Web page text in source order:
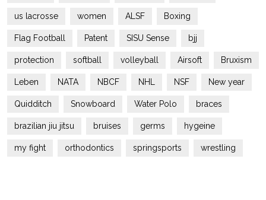
us lacrosse women ALSF Boxing
Flag Football Patent SISU Sense bjj
protection softball volleyball Airsoft Bruxism
Leben NATA NBCF NHL NSF New year
Quidditch Snowboard Water Polo braces
brazilian jiu jitsu bruises germs hygeine
my fight orthodontics springsports wrestling